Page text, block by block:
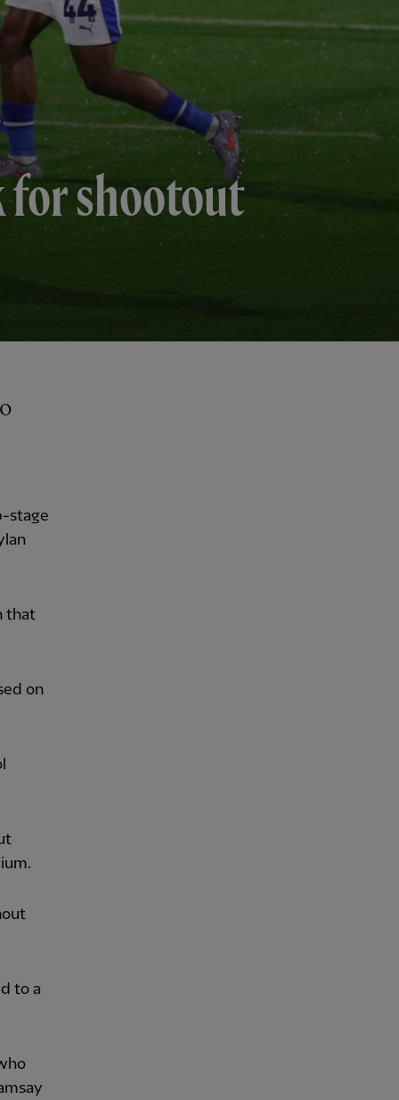
for shootout
stage
that
on
to a